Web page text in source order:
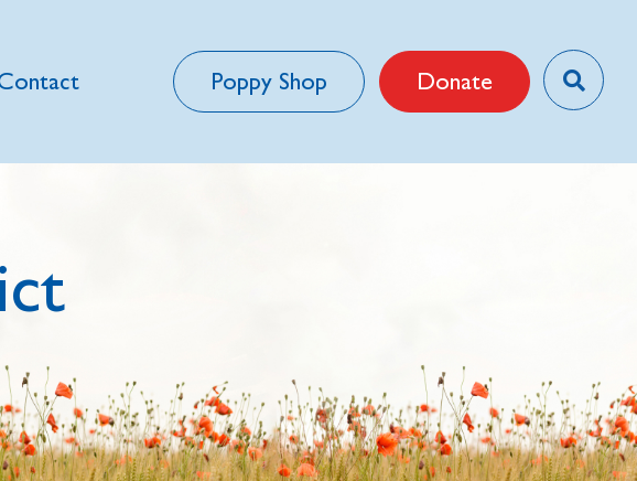
Poppy Shop Donate